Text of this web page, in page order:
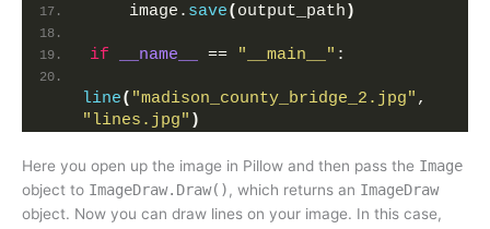
    image.
save( output_path )
if __name__ == "__main__" :
line( "madison_county_bridge_2.jpg"
"lines.jpg" )
Here you open up the image in Pillow and then pass the Image
object to ImageDraw.Draw() , which returns an ImageDraw
object. Now you can draw lines on your image. In this case,